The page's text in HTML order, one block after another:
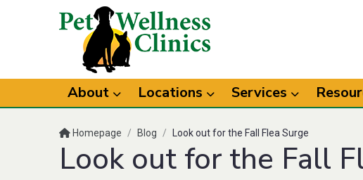
About Locations Services
Homepage / Blog / Look out for the Fall Flea Surge
Look out for the Fall